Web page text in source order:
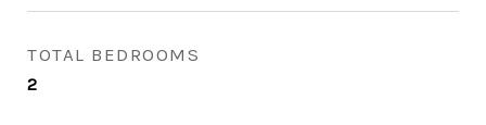
TOTAL BEDROOMS
2